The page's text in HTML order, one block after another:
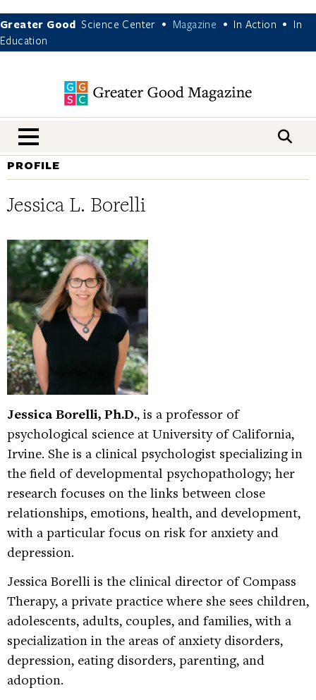
Greater Good Science Center • Magazine • In Action •
In
Education
nav menu
PROFILE
Jessica L. Borelli
Jessica Borelli, Ph.D., is a professor of
psychological science at University of California,
Irvine. She is a clinical psychologist specializing in
the field of developmental psychopathology; her
research focuses on the links between close
relationships, emotions, health, and development,
with a particular focus on risk for anxiety and
depression.
Jessica Borelli is the clinical director of Compass
Therapy, a private practice where she sees children,
adolescents, adults, couples, and families, with a
specialization in the areas of anxiety disorders,
depression, eating disorders, parenting, and
adoption.